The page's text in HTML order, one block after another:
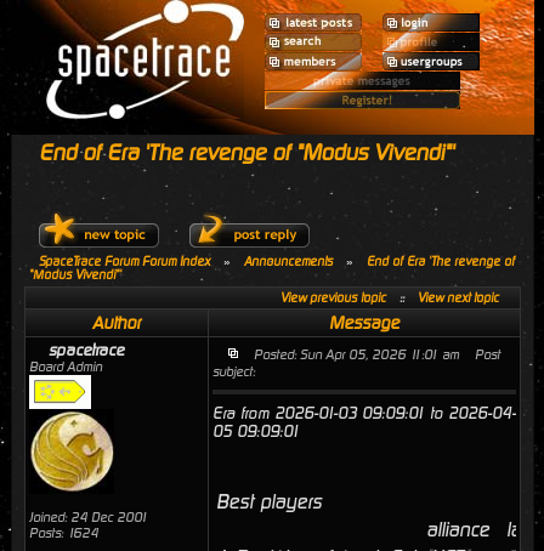
End of Era 'The revenge of "Modus Vivendi"'
SpaceTrace Forum Forum Index » Announcements »
End of Era 'The revenge of
"Modus Vivendi"'
View previous topic
:: View next topic
Author Message
spacetrace
Board Admin
Joined: 24 Dec 2001
Posts: 1624
Posted: Sun Apr 05, 2026 11:01 am
Post
subject:
Era from 2026-01-03 09:09:01 to 2026-04-
05 09:09:01
Best players
alliance
last